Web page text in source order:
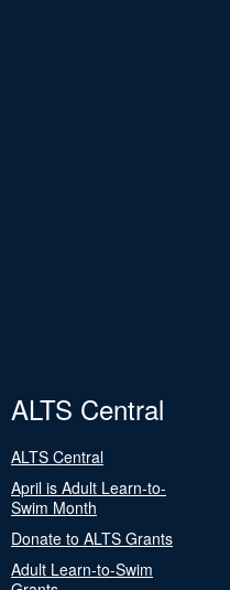
ALTS Central
ALTS Central
April is Adult Learn-to-
Swim Month
Donate to ALTS Grants
Adult Learn-to-Swim